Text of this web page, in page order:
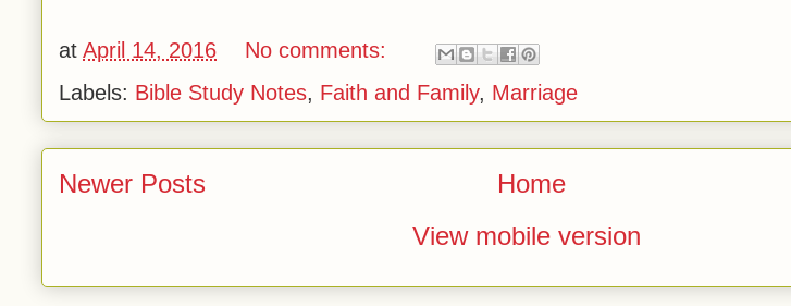
at April 14, 2016
No comments:
Labels: Bible Study Notes, Faith and Family, Marriage
Newer Posts
Home
View mobile version